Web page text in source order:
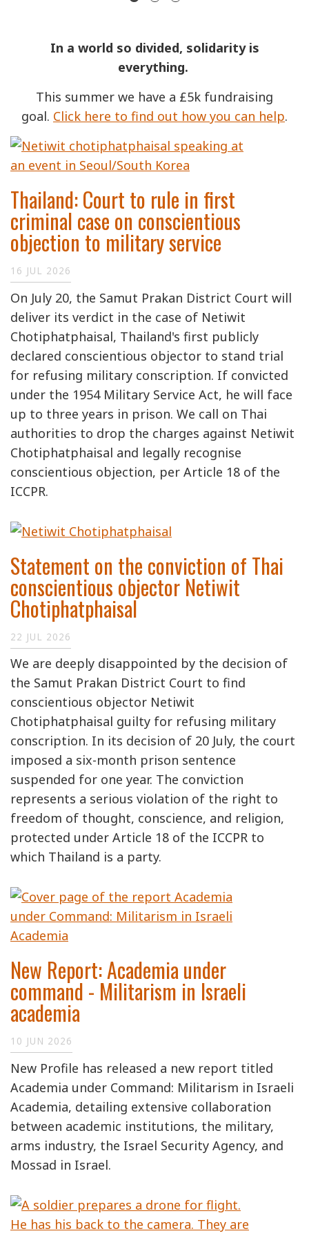
In a world so divided, solidarity is
everything.
This summer we have a £5k fundraising
goal. Click here to find out how you can help.
Thailand: Court to rule in first
criminal case on conscientious
objection to military service
16 JUL 2026
On July 20, the Samut Prakan District Court will
deliver its verdict in the case of Netiwit
Chotiphatphaisal, Thailand's first publicly
declared conscientious objector to stand trial
for refusing military conscription. If convicted
under the 1954 Military Service Act, he will face
up to three years in prison. We call on Thai
authorities to drop the charges against Netiwit
Chotiphatphaisal and legally recognise
conscientious objection, per Article 18 of the
ICCPR.
Statement on the conviction of Thai
conscientious objector Netiwit
Chotiphatphaisal
22 JUL 2026
We are deeply disappointed by the decision of
the Samut Prakan District Court to find
conscientious objector Netiwit
Chotiphatphaisal guilty for refusing military
conscription. In its decision of 20 July, the court
imposed a six-month prison sentence
suspended for one year. The conviction
represents a serious violation of the right to
freedom of thought, conscience, and religion,
protected under Article 18 of the ICCPR to
which Thailand is a party.
New Report: Academia under
command - Militarism in Israeli
academia
10 JUN 2026
New Profile has released a new report titled
Academia under Command: Militarism in Israeli
Academia, detailing extensive collaboration
between academic institutions, the military,
arms industry, the Israel Security Agency, and
Mossad in Israel.